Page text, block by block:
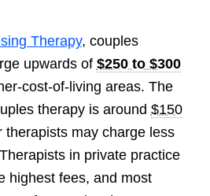
Therapy, couples
upwards of $250 to $300
cost-of-living areas. The
therapy is around $150
therapists may charge less
in private practice
highest fees, and most